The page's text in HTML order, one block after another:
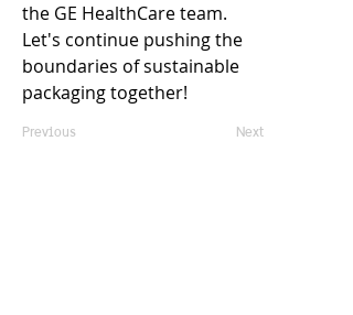
the GE HealthCare team.
Let's continue pushing the
boundaries of sustainable
packaging together!
Previous Next